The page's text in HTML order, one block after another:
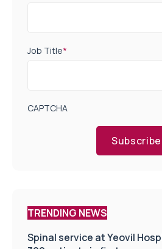
Job Title*
CAPTCHA
Subscribe
TRENDING NEWS
Spinal service at Yeovil